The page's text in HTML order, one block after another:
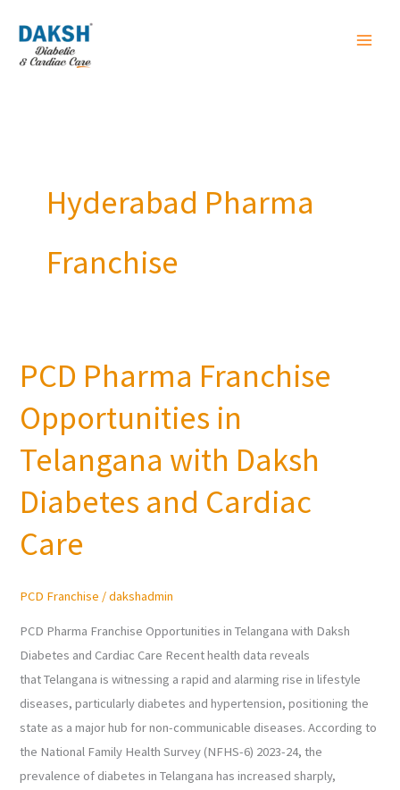
content
Hyderabad Pharma
Franchise
PCD Pharma Franchise
Opportunities in
Telangana with Daksh
Diabetes and Cardiac
Care
PCD Franchise /dakshadmin
PCD Pharma Franchise Opportunities in Telangana with Daksh
Diabetes and Cardiac Care Recent health data reveals
that Telangana is witnessing a rapid and alarming rise in lifestyle
diseases, particularly diabetes and hypertension, positioning the
state as a major hub for non-communicable diseases. According to
the National Family Health Survey (NFHS-6) 2023-24, the
prevalence of diabetes in Telangana has increased sharply,
PCD
Pharma
Franchise
Opportunities
with
Daksh
Diabetes
Care